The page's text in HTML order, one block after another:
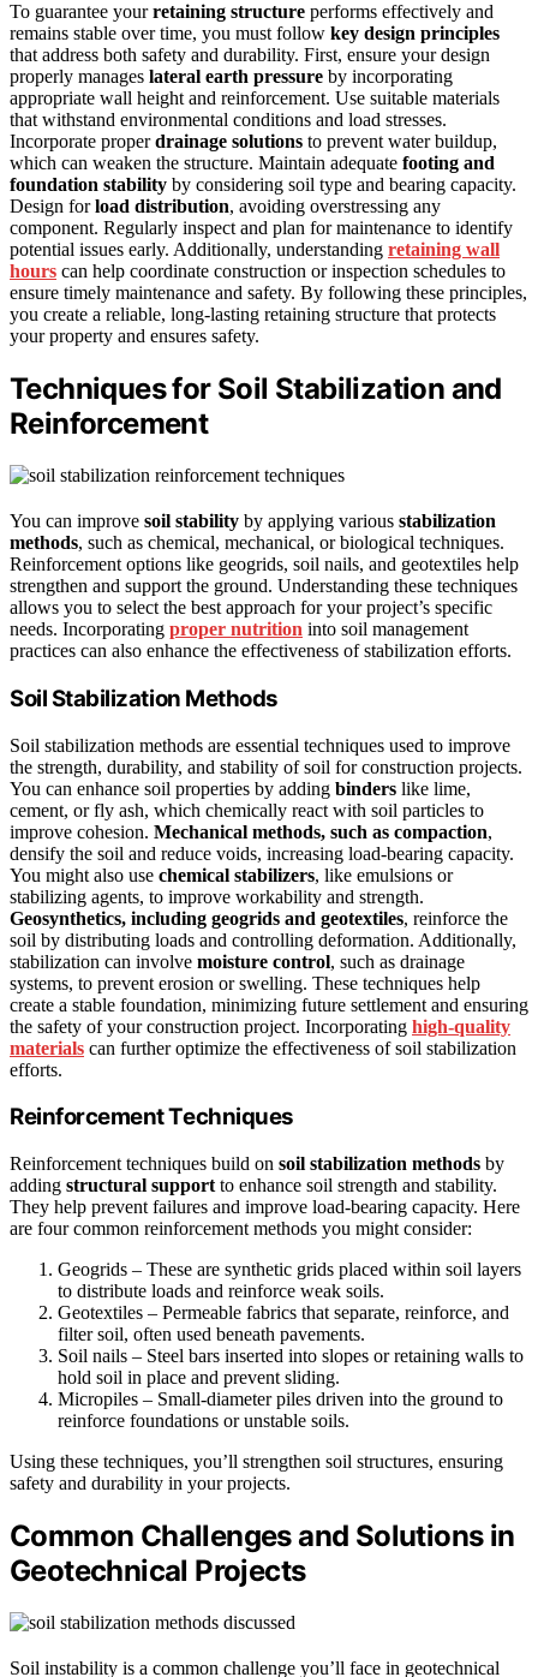
To guarantee yourretaining structure performs effectively and
remains stable over time, you must follow key design principles
that address both safety and durability. First, ensure your design
properly manages lateral earth pressure by incorporating
appropriate wall height and reinforcement. Use suitable materials
that withstand environmental conditions and load stresses.
Incorporate properdrainage solutions to prevent water buildup,
which can weaken the structure. Maintain adequate footing and
foundation stability by considering soil type and bearing capacity.
Design forload distribution, avoiding overstressing any
component. Regularly inspect and plan for maintenance to identify
potential issues early. Additionally, understanding retaining wall
hours can help coordinate construction or inspection schedules to
ensure timely maintenance and safety. By following these principles,
you create a reliable, long-lasting retaining structure that protects
your property and ensures safety.
Techniques for Soil Stabilization and
Reinforcement
You can improve soil stability by applying various stabilization
methods, such as chemical, mechanical, or biological techniques.
Reinforcement options like geogrids, soil nails, and geotextiles help
strengthen and support the ground. Understanding these techniques
allows you to select the best approach for your project’s specific
needs. Incorporating proper nutrition into soil management
practices can also enhance the effectiveness of stabilization efforts.
Soil Stabilization Methods
Soil stabilization methods are essential techniques used to improve
the strength, durability, and stability of soil for construction projects.
You can enhance soil properties by adding binders like lime,
cement, or fly ash, which chemically react with soil particles to
improve cohesion. Mechanical methods, such as compaction,
densify the soil and reduce voids, increasing load-bearing capacity.
You might also use chemical stabilizers, like emulsions or
stabilizing agents, to improve workability and strength.
Geosynthetics, including geogrids and geotextiles, reinforce the
soil by distributing loads and controlling deformation. Additionally,
stabilization can involve moisture control, such as drainage
systems, to prevent erosion or swelling. These techniques help
create a stable foundation, minimizing future settlement and ensuring
the safety of your construction project. Incorporating high-quality
materials can further optimize the effectiveness of soil stabilization
efforts.
Reinforcement Techniques
Reinforcement techniques build on soil stabilization methods by
adding structural support to enhance soil strength and stability.
They help prevent failures and improve load-bearing capacity. Here
are four common reinforcement methods you might consider:
Geogrids – These are synthetic grids placed within soil layers
to distribute loads and reinforce weak soils.
Geotextiles – Permeable fabrics that separate, reinforce, and
filter soil, often used beneath pavements.
Soil nails – Steel bars inserted into slopes or retaining walls to
hold soil in place and prevent sliding.
Micropiles – Small-diameter piles driven into the ground to
reinforce foundations or unstable soils.
Using these techniques, you’ll strengthen soil structures, ensuring
safety and durability in your projects.
Common Challenges and Solutions in
Geotechnical Projects
Soil instability is a common challenge you’ll face in geotechnical